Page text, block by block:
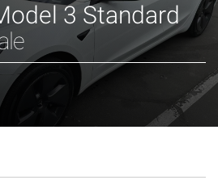
3 Standard